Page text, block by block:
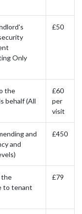
Only
£50
the
behalf (All
£60
per
visit
and
and
£450
the
to tenant
£79